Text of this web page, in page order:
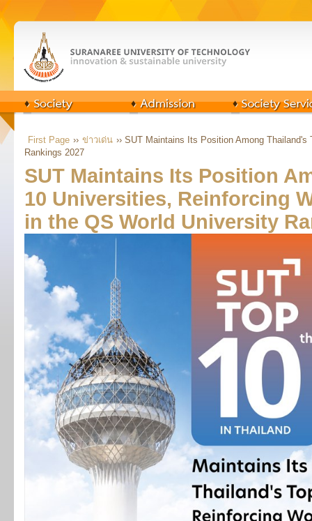
First Page ›› ข่าวเด่น ›› SUT Maintains Its Position Among
Rankings 2027
SUT Maintains Its Position
10 Universities, Reinforcing
in the QS World University